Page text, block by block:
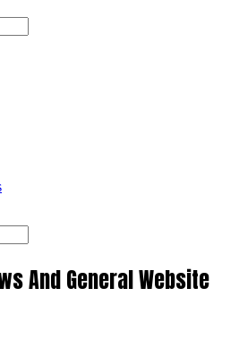
And General Website